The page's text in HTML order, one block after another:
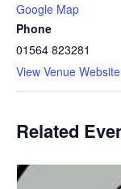
Google Map
Phone
01564 823281
View Venue Website
Related